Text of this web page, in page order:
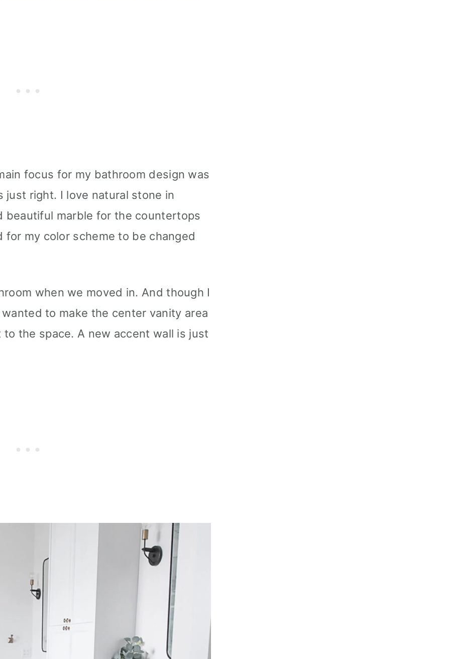
focus for my bathroom design was
right. I love natural stone in
beautiful marble for the countertops
for my color scheme to be changed
when we moved in. And though I
to make the center vanity area
the space. A new accent wall is just